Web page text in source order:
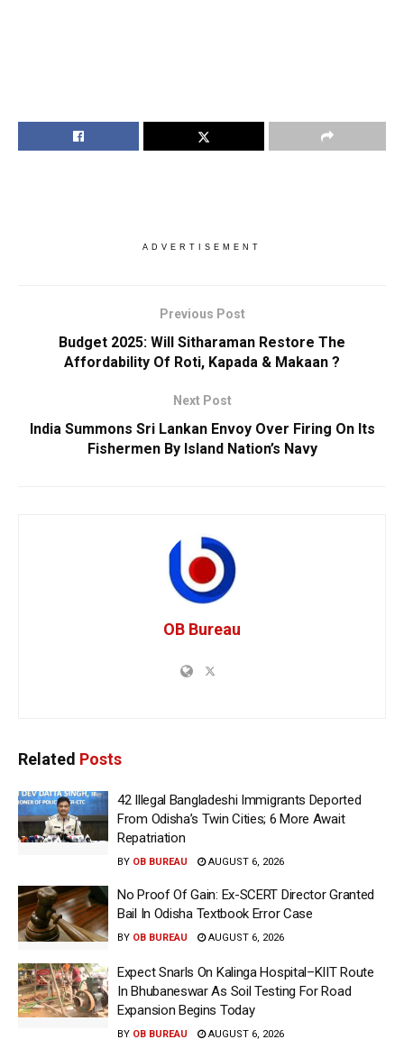
ADVERTISEMENT
Previous Post
Budget 2025: Will Sitharaman Restore The
Affordability Of Roti, Kapada & Makaan ?
Next Post
India Summons Sri Lankan Envoy Over Firing On Its
Fishermen By Island Nation’s Navy
OB Bureau
Related Posts
42 Illegal Bangladeshi Immigrants Deported
From Odisha’s Twin Cities; 6 More Await
Repatriation
BY OB BUREAU AUGUST 6, 2026
No Proof Of Gain: Ex-SCERT Director Granted
Bail In Odisha Textbook Error Case
BY OB BUREAU AUGUST 6, 2026
Expect Snarls On Kalinga Hospital–KIIT Route
In Bhubaneswar As Soil Testing For Road
Expansion Begins Today
BY OB BUREAU AUGUST 6, 2026